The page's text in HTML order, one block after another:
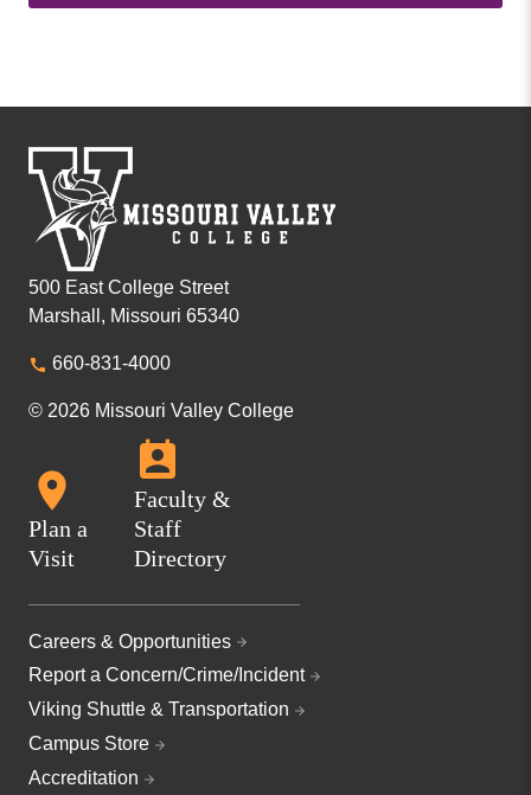
500 East College Street
Marshall, Missouri 65340
660-831-4000
© 2026 Missouri Valley College
Plan a
Visit
Faculty &
Staff
Directory
Careers & Opportunities
Report a Concern/Crime/Incident
Viking Shuttle & Transportation
Campus Store
Accreditation